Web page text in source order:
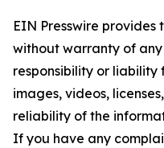
EIN Presswire provides
without warranty of
responsibility or
images, videos,
reliability of the
If you have any